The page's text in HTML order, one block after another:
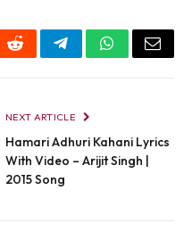
RedditTelegramWhatsApp
Email
NEXT ARTICLE
Hamari Adhuri Kahani Lyrics
With Video – Arijit Singh |
2015 Song